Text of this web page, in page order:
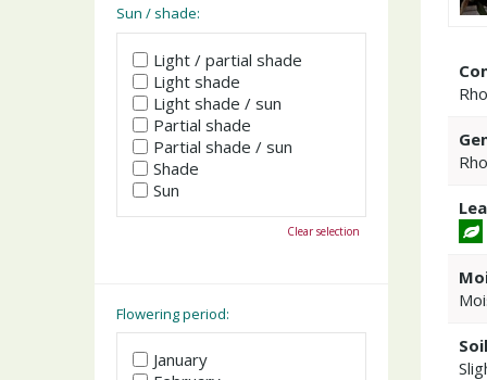
Sun / shade:
Light / partial shade
Light shade
Light shade / sun
Partial shade
Partial shade / sun
Shade
Sun
Clear selection
Flowering period:
January